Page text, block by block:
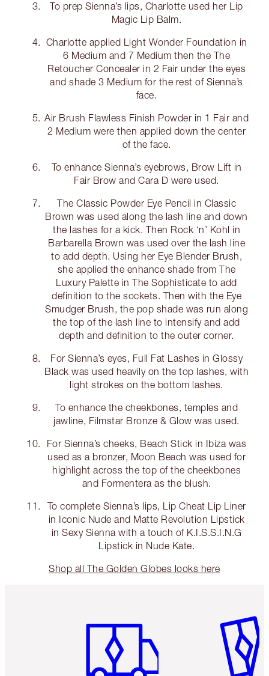
To prep Sienna’s lips, Charlotte used her Lip
Magic Lip Balm.
Charlotte applied Light Wonder Foundation in
6 Medium and 7 Medium then the The
Retoucher Concealer in 2 Fair under the eyes
and shade 3 Medium for the rest of Sienna’s
face.
Air Brush Flawless Finish Powder in 1 Fair and
2 Medium were then applied down the center
of the face.
To enhance Sienna’s eyebrows, Brow Lift in
Fair Brow and Cara D were used.
The Classic Powder Eye Pencil in Classic
Brown was used along the lash line and down
the lashes for a kick. Then Rock ‘n’ Kohl in
Barbarella Brown was used over the lash line
to add depth. Using her Eye Blender Brush,
she applied the enhance shade from The
Luxury Palette in The Sophisticate to add
definition to the sockets. Then with the Eye
Smudger Brush, the pop shade was run along
the top of the lash line to intensify and add
depth and definition to the outer corner.
For Sienna’s eyes, Full Fat Lashes in Glossy
Black was used heavily on the top lashes, with
light strokes on the bottom lashes.
To enhance the cheekbones, temples and
jawline, Filmstar Bronze & Glow was used.
For Sienna’s cheeks, Beach Stick in Ibiza was
used as a bronzer, Moon Beach was used for
highlight across the top of the cheekbones
and Formentera as the blush.
To complete Sienna’s lips, Lip Cheat Lip Liner
in Iconic Nude and Matte Revolution Lipstick
in Sexy Sienna with a touch of K.I.S.S.I.N.G
Lipstick in Nude Kate.
Shop all The Golden Globes looks here